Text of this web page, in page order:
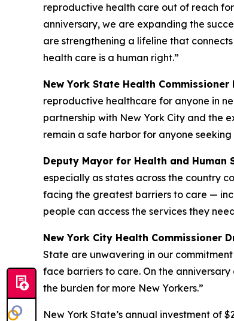
reproductive health care out of reach
anniversary, we are expanding the
are strengthening a lifeline that
health care is a human right.”
New York State Health Commissioner
reproductive healthcare for anyone in
partnership with New York City and the
remain a safe harbor for anyone seeking
Deputy Mayor for Health and Human
especially as states across the country
facing the greatest barriers to care —
people can access the services they
New York City Health Commissioner
State are unwavering in our
face barriers to care. On the anniversary
the burden for more New Yorkers.”
New York State’s annual investment of